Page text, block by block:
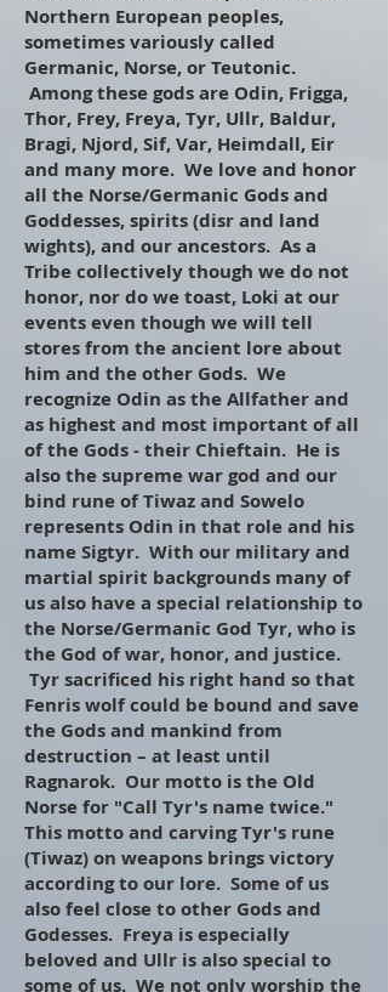
Northern European peoples,
sometimes variously called
Germanic, Norse, or Teutonic.
Among these gods are Odin, Frigga,
Thor, Frey, Freya, Tyr, Ullr, Baldur,
Bragi, Njord, Sif, Var, Heimdall, Eir
and many more. We love and honor
all the Norse/Germanic Gods and
Goddesses, spirits (disr and land
wights), and our ancestors. As a
Tribe collectively though we do not
honor, nor do we toast, Loki at our
events even though we will tell
stores from the ancient lore about
him and the other Gods. We
recognize Odin as the Allfather and
as highest and most important of all
of the Gods - their Chieftain. He is
also the supreme war god and our
bind rune of Tiwaz and Sowelo
represents Odin in that role and his
name Sigtyr. With our military and
martial spirit backgrounds many of
us also have a special relationship to
the Norse/Germanic God Tyr, who is
the God of war, honor, and justice.
Tyr sacrificed his right hand so that
Fenris wolf could be bound and save
the Gods and mankind from
destruction – at least until
Ragnarok. Our motto is the Old
Norse for "Call Tyr's name twice."
This motto and carving Tyr's rune
(Tiwaz) on weapons brings victory
according to our lore. Some of us
also feel close to other Gods and
Godesses. Freya is especially
beloved and Ullr is also special to
some of us. We not only worship the